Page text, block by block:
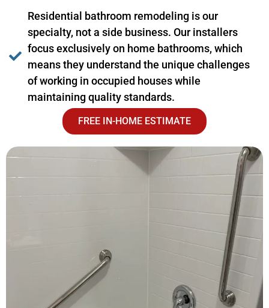
Residential bathroom remodeling is our
specialty, not a side business. Our installers
focus exclusively on home bathrooms, which
means they understand the unique challenges
of working in occupied houses while
maintaining quality standards.
FREE IN-HOME ESTIMATE